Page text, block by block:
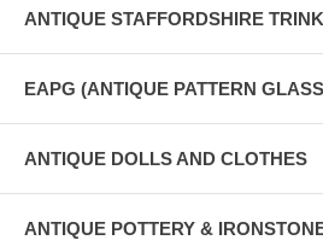
ANTIQUE STAFFORDSHIRE
EAPG (ANTIQUE PATTERN
ANTIQUE DOLLS AND CLOTHES
ANTIQUE POTTERY &